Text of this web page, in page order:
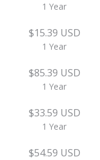
1 Year
$15.39 USD
1 Year
$85.39 USD
1 Year
$33.59 USD
1 Year
$54.59 USD